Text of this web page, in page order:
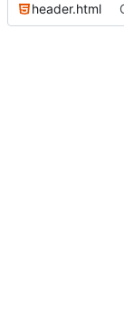
header.html